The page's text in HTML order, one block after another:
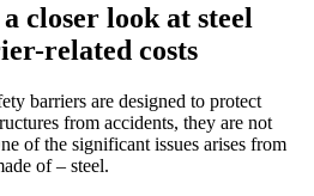
closer look at steel
related costs
barriers are designed to protect
from accidents, they are not
of the significant issues arises from
of – steel.